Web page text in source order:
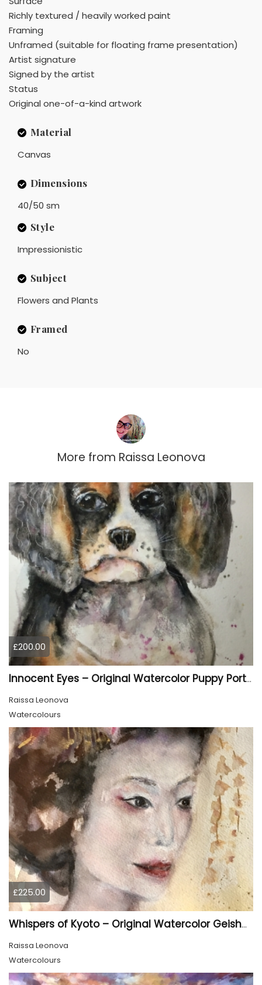
Richly textured / heavily worked paint
Framing
Unframed (suitable for floating frame presentation)
Artist signature
Signed by the artist
Status
Original one-of-a-kind artwork
Material
Canvas
Dimensions
40/50 sm
Style
Impressionistic
Subject
Flowers and Plants
Framed
No
More from Raissa Leonova
£200.00
Innocent Eyes – Original Watercolor Puppy Portrait
Raissa Leonova
Watercolours
£225.00
Whispers of Kyoto – Original Watercolor Geisha Portrait
Raissa Leonova
Watercolours